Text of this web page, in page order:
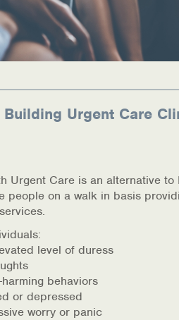
Building Urgent Care
Urgent Care is an alternative to
people on a walk in basis
level of duress
behaviors
or depressed
worry or panic